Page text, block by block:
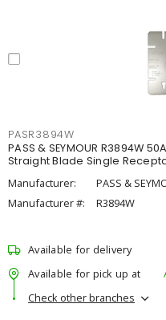
PASR3894W
PASS & SEYMOUR R3894W
Straight Blade Single
Manufacturer:
PASS &
Manufacturer #:
R3894W
Available for delivery
Available for pick up at
Check other branches